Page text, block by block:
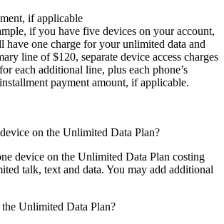
if applicable
if you have five devices on your account,
have one charge for your unlimited data and
line of $120, separate device access charges
each additional line, plus each phone’s
payment amount, if applicable.
on the Unlimited Data Plan?
device on the Unlimited Data Plan costing
talk, text and data. You may add additional
Unlimited Data Plan?